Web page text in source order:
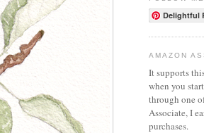
Delightful
AMAZON
It supports
when you
through one
Associate, I
purchases.